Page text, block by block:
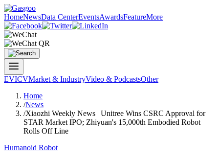
HomeNewsData CenterEventsAwardsFeatureMore
EVICVMarket & IndustryVideo & PodcastsOther
Home
/News
/Xiaozhi Weekly News | Unitree Wins CSRC Approval for
STAR Market IPO; Zhiyuan's 15,000th Embodied Robot
Rolls Off Line
Humanoid Robot